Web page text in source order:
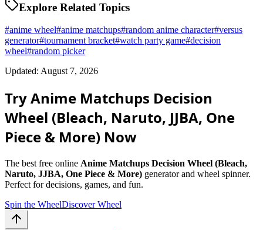
Explore Related Topics
#anime wheel#anime matchups#random anime character#versus
generator#tournament bracket#watch party game#decision
wheel#random picker
Updated: August 7, 2026
Try Anime Matchups Decision
Wheel (Bleach, Naruto, JJBA, One
Piece & More) Now
The best free online Anime Matchups Decision Wheel (Bleach,
Naruto, JJBA, One Piece & More) generator and wheel spinner.
Perfect for decisions, games, and fun.
Spin the WheelDiscover Wheel